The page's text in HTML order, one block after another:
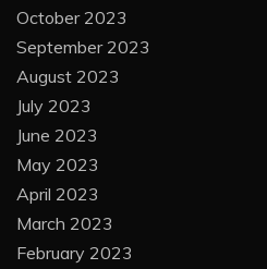
October 2023
September 2023
August 2023
July 2023
June 2023
May 2023
April 2023
March 2023
February 2023